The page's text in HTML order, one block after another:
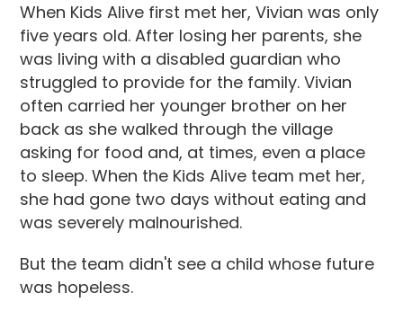
When Kids Alive first met her, Vivian was only
five years old. After losing her parents, she
was living with a disabled guardian who
struggled to provide for the family. Vivian
often carried her younger brother on her
back as she walked through the village
asking for food and, at times, even a place
to sleep. When the Kids Alive team met her,
she had gone two days without eating and
was severely malnourished.
But the team didn't see a child whose future
was hopeless.